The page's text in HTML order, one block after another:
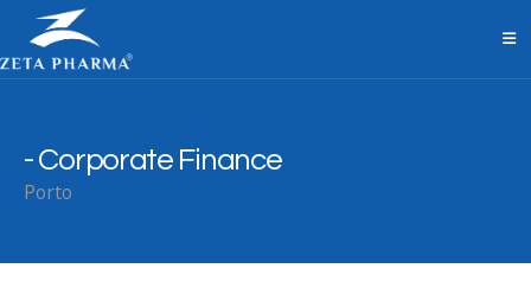
Corporate Finance
Porto